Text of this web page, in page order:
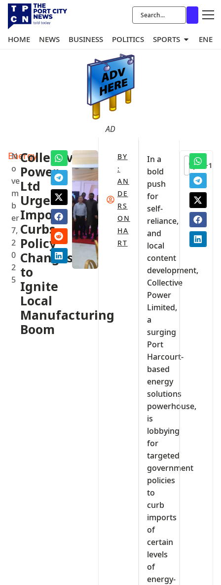
HOME NEWS BUSINESS POLITICS SPORTS
AD
Energy
N
o
ve
m
b
er
7,
2
0
2
5
Collective
Power
Ltd
Urges
Import
Curbs,
Policy
Changes
to
Ignite
Local
Manufacturing
Boom
BY
:
AN
DE
RS
ON
HA
RT
In a
bold
push
for
self-
reliance,
and
local
content
development,
Collective
Power
Limited,
a
surging
Port
Harcourt-
based
energy
solutions
powerhouse,
is
lobbying
for
targeted
government
policies
to
curb
imports
of
certain
levels
of
energy-
+1